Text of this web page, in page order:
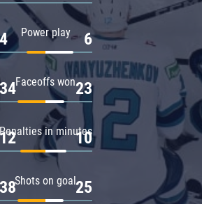
Power play 6
Faceoffs won23
Penalties in minutes
12 10
Shots on goal
38 25